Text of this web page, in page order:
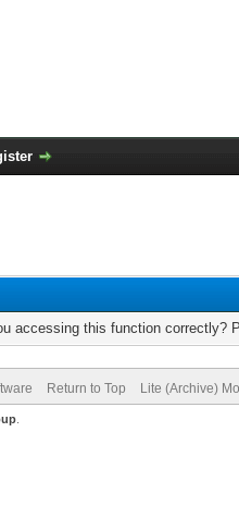
accessing this function correctly?
Return to Top Lite (Archive)